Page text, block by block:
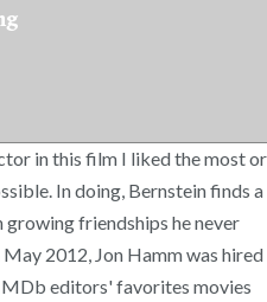
in this film I liked the most or
In doing, Bernstein finds a
friendships he never
2012, Jon Hamm was hired
editors' favorites movies